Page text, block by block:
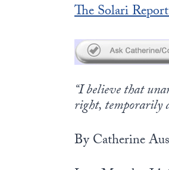
The Solari
“I believe that
right, temporarily
By Catherine